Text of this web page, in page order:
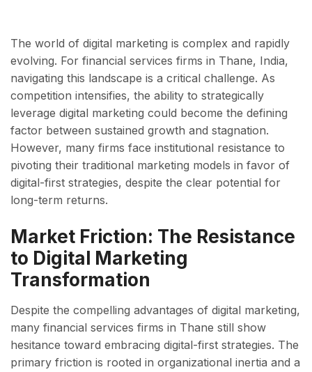
The world of digital marketing is complex and rapidly
evolving. For financial services firms in Thane, India,
navigating this landscape is a critical challenge. As
competition intensifies, the ability to strategically
leverage digital marketing could become the defining
factor between sustained growth and stagnation.
However, many firms face institutional resistance to
pivoting their traditional marketing models in favor of
digital-first strategies, despite the clear potential for
long-term returns.
Market Friction: The Resistance
to Digital Marketing
Transformation
Despite the compelling advantages of digital marketing,
many financial services firms in Thane still show
hesitance toward embracing digital-first strategies. The
primary friction is rooted in organizational inertia and a